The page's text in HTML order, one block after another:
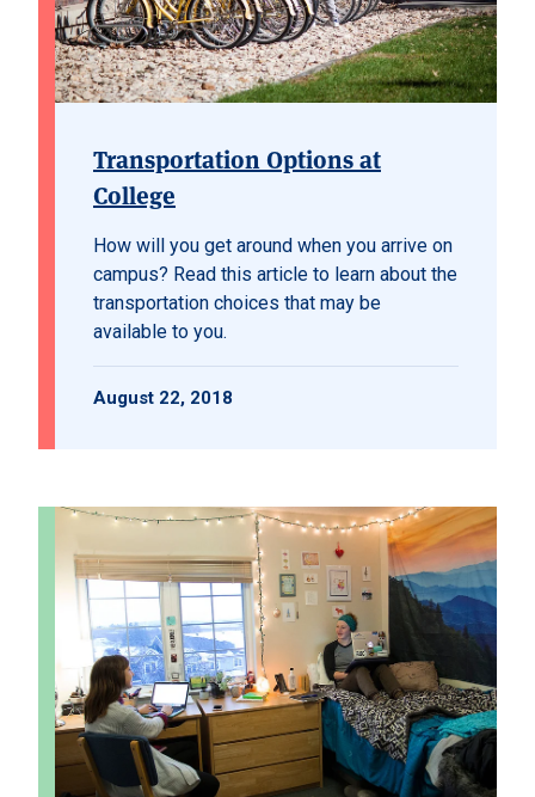
Transportation Options at
College
How will you get around when you arrive on
campus? Read this article to learn about the
transportation choices that may be
available to you.
August 22, 2018